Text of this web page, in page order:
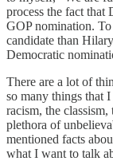
process the fact
GOP nomination.
candidate than
Democratic
There are a lot of
so many things that
racism, the
plethora of
mentioned facts
what I want to talk